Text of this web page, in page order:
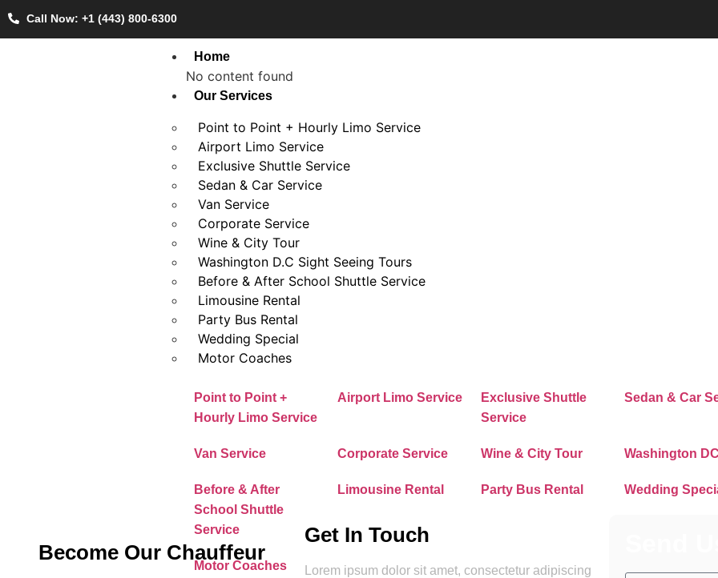
Call Now: +1 (443) 800-6300
Home
No content found
Our Services
Point to Point + Hourly Limo Service
Airport Limo Service
Exclusive Shuttle Service
Sedan & Car Service
Van Service
Corporate Service
Wine & City Tour
Washington D.C Sight Seeing Tours
Before & After School Shuttle Service
Limousine Rental
Party Bus Rental
Wedding Special
Motor Coaches
Point to Point +
Hourly Limo Service
Airport Limo Service
Exclusive Shuttle
Service
Sedan & Car
Van Service Corporate Service Wine & City Tour Washington
Before & After
School Shuttle
Service
Limousine Rental Party Bus Rental Wedding
Motor Coaches
Become Our Chauffeur
Get In Touch
Lorem ipsum dolor sit amet, consectetur adipiscing